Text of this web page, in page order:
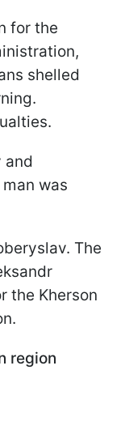
for the
shelled
and
was
The
the Kherson
region